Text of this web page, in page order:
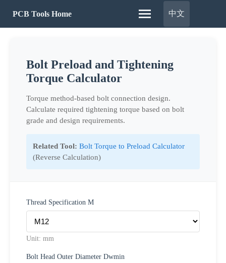
PCB Tools Home 中文
Bolt Preload and Tightening
Torque Calculator
Torque method-based bolt connection design.
Calculate required tightening torque based on bolt
grade and design requirements.
Related Tool: Bolt Torque to Preload Calculator
(Reverse Calculation)
Thread Specification M
Unit: mm
Bolt Head Outer Diameter Dwmin